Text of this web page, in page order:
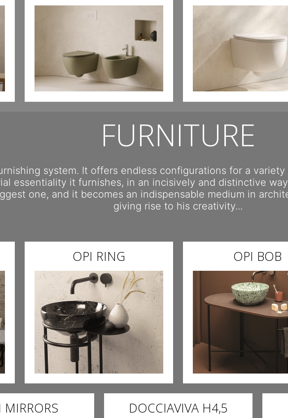
FURNITURE
system. It offers endless configurations for a
essentiality it furnishes, in an incisively and distinctive
one, and it becomes an indispensable medium in
giving rise to his creativity...
OPI RING OPI BOB
MIRRORS DOCCIAVIVA H4,5